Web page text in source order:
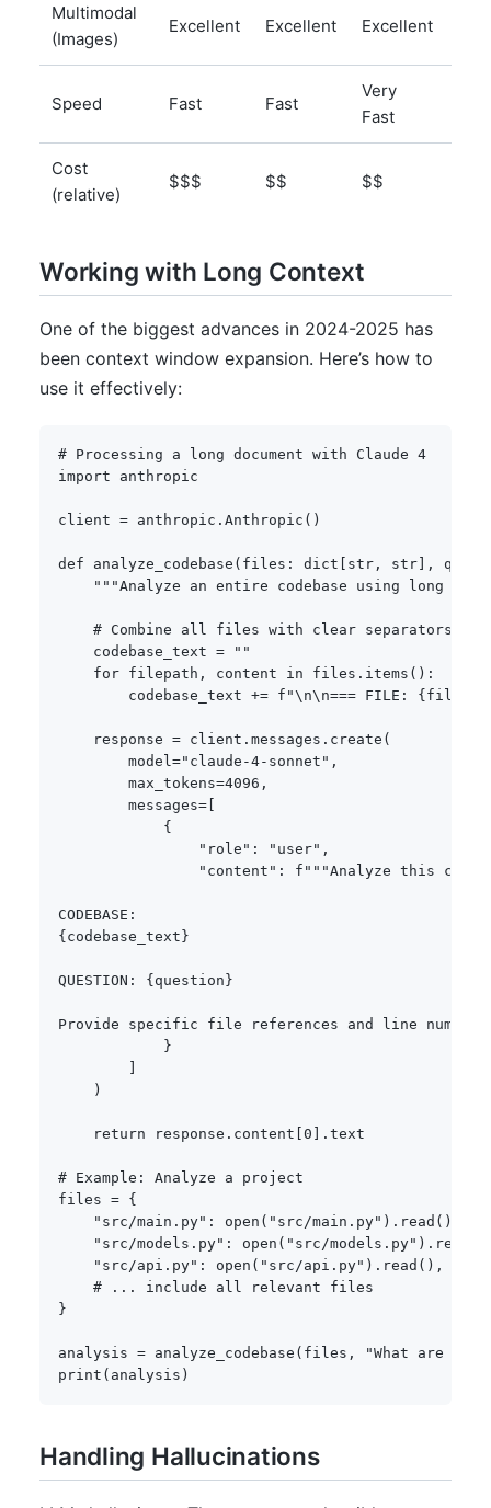
Multimodal
(Images)
Excellent Excellent Excellent
Speed Fast Fast
Very
Fast
Cost
(relative)
$$$ $$ $$
Working with Long Context
One of the biggest advances in 2024-2025 has
been context window expansion. Here’s how to
use it effectively:
# Processing a long document with Claude 4
import anthropic
client = anthropic . Anthropic ( )
def analyze_codebase ( files : dict [ str , str] ,
"""Analyze an entire codebase using long
# Combine all files with clear separators
    codebase_text
=
""
for filepath , content in files . items ( ) :
        codebase_text
+= f"\n\n=== FILE: {
    response
= client . messages . create (
        model
="claude-4-sonnet" ,
        max_tokens
=4096 ,
        messages
= [
{
"role" : "user" ,
"content" : f"""Analyze this
{codebase_text}
QUESTION: {question}
Provide specific file references and line
}
]
)
return response . content [0 ] . text
# Example: Analyze a project
files = {
"src/main.py" : open ( "src/main.py" ) . read ( )
"src/models.py" : open ( "src/models.py" ) . read
"src/api.py" : open ( "src/api.py" ) . read ( ) ,
# ... include all relevant files
}
analysis = analyze_codebase ( files ,
"What are
print ( analysis )
Handling Hallucinations